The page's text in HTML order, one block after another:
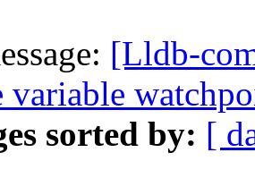
[Lldb-
variable
sorted by: [